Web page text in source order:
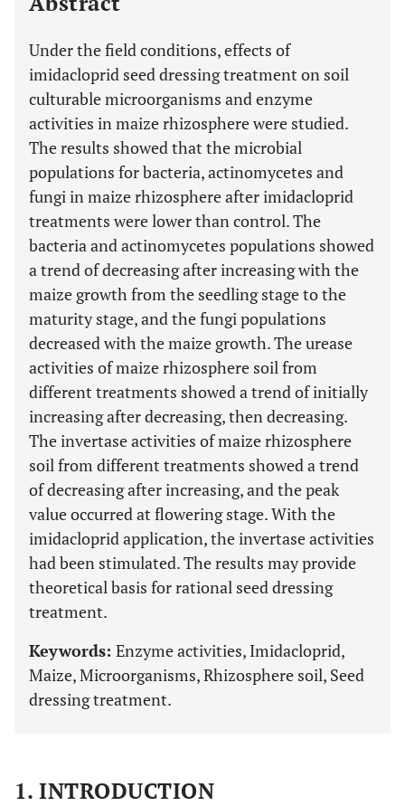
Under the field conditions, effects of
imidacloprid seed dressing treatment on soil
culturable microorganisms and enzyme
activities in maize rhizosphere were studied.
The results showed that the microbial
populations for bacteria, actinomycetes and
fungi in maize rhizosphere after imidacloprid
treatments were lower than control. The
bacteria and actinomycetes populations showed
a trend of decreasing after increasing with the
maize growth from the seedling stage to the
maturity stage, and the fungi populations
decreased with the maize growth. The urease
activities of maize rhizosphere soil from
different treatments showed a trend of initially
increasing after decreasing, then decreasing.
The invertase activities of maize rhizosphere
soil from different treatments showed a trend
of decreasing after increasing, and the peak
value occurred at flowering stage. With the
imidacloprid application, the invertase activities
had been stimulated. The results may provide
theoretical basis for rational seed dressing
treatment.
Keywords: Enzyme activities, Imidacloprid,
Maize, Microorganisms, Rhizosphere soil, Seed
dressing treatment.
1. INTRODUCTION